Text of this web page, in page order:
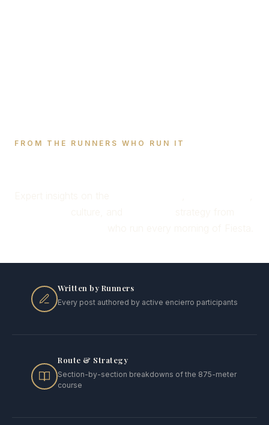
FROM THE RUNNERS WHO RUN IT
Written by Runners
Every post authored by active encierro participants
Route & Strategy
Section-by-section breakdowns of the 875-meter
course